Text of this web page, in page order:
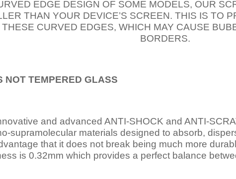
EDGE DESIGN OF SOME MODELS, OUR
THAN YOUR DEVICE’S SCREEN. THIS IS TO
CURVED EDGES, WHICH MAY CAUSE
BORDERS.
NOT TEMPERED GLASS
and advanced ANTI-SHOCK and ANTI-
supramolecular materials designed to absorb,
that it does not break being much more
is 0.32mm which provides a perfect balance